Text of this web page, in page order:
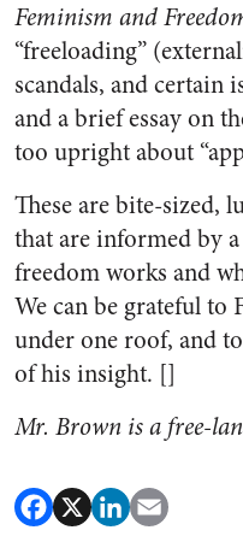
Feminism and
“freeloading”
scandals, and certain
and a brief essay on
too upright about
These are bite-sized,
that are informed by
freedom works and
We can be grateful
under one roof, and
of his insight. []
Mr. Brown is a free-